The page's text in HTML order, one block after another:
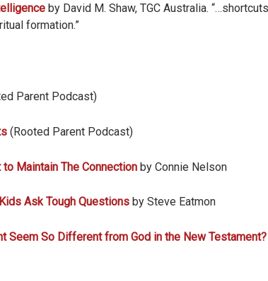
by David M. Shaw, TGC Australia.
formation.”
Parent Podcast)
(Rooted Parent Podcast)
Maintain The Connection by Connie Nelson
Ask Tough Questions by Steve Eatmon
Seem So Different from God in the New